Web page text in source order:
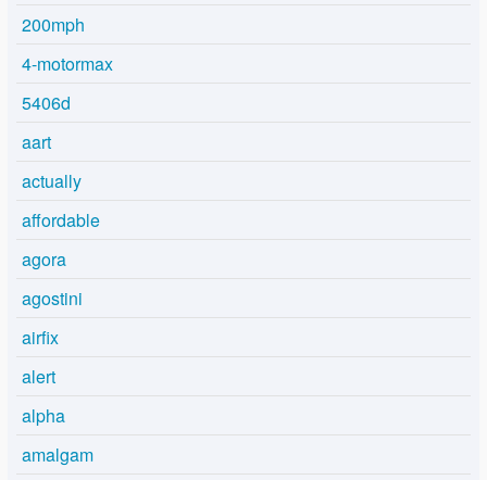
200mph
4-motormax
5406d
aart
actually
affordable
agora
agostini
airfix
alert
alpha
amalgam